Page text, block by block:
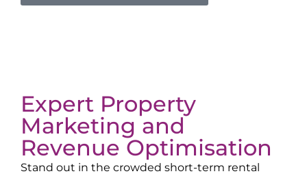
Expert Property
Marketing and
Revenue Optimisation
Stand out in the crowded short-term rental